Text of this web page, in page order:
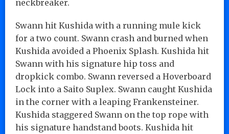
neckbreaker.
Swann hit Kushida with a running mule kick
for a two count. Swann crash and burned when
Kushida avoided a Phoenix Splash. Kushida hit
Swann with his signature hip toss and
dropkick combo. Swann reversed a Hoverboard
Lock into a Saito Suplex. Swann caught Kushida
in the corner with a leaping Frankensteiner.
Kushida staggered Swann on the top rope with
his signature handstand boots. Kushida hit